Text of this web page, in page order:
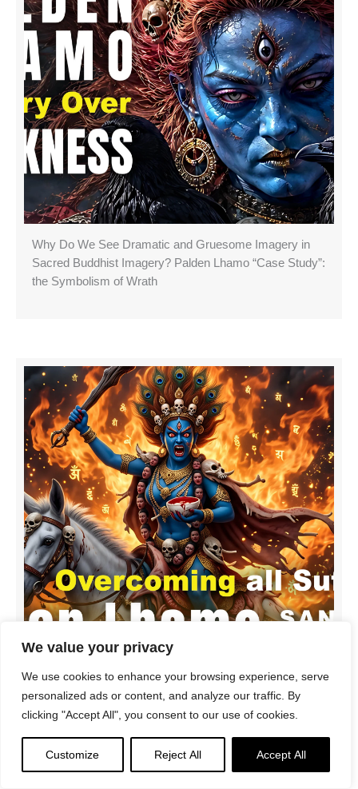
We value your privacy
We use cookies to enhance your browsing experience, serve
personalized ads or content, and analyze our traffic. By
clicking "Accept All", you consent to our use of cookies.
Customize Reject All Accept All
Why Do We See Dramatic and Gruesome Imagery in
Sacred Buddhist Imagery? Palden Lhamo “Case Study”:
the Symbolism of Wrath
Palden Lhamo Sri Devi Sanskrit Mantra | Riding the
Ocean of Suffering to Save All Beings